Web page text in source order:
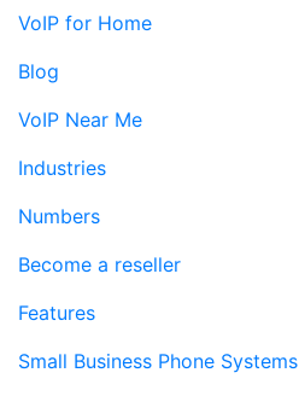
VoIP for Home
Blog
VoIP Near Me
Industries
Numbers
Become a reseller
Features
Small Business Phone Systems